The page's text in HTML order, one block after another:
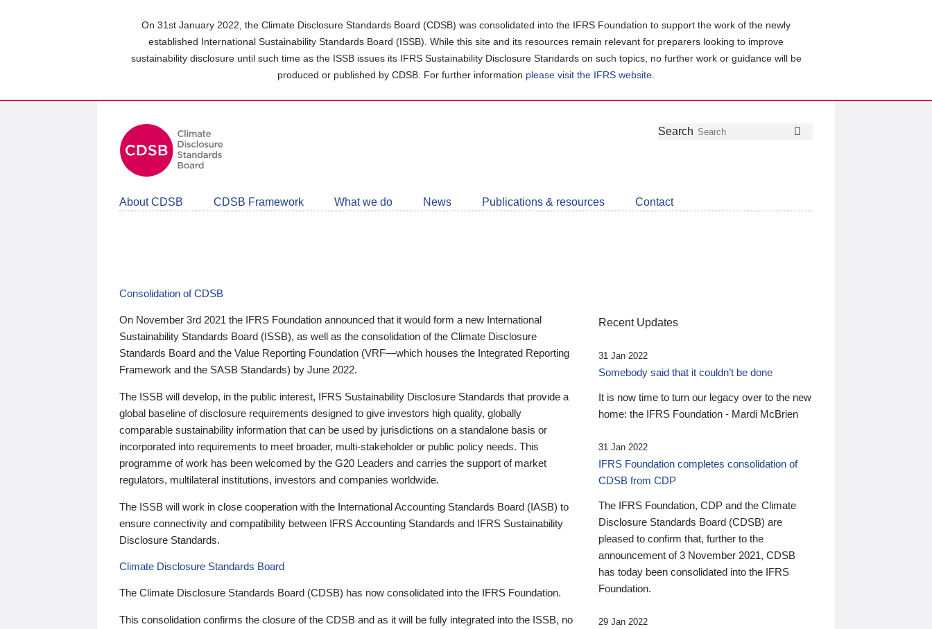
On 31st January 2022, the Climate Disclosure Standards Board (CDSB) was consolidated into the IFRS Foundation to support the work of the newly
established International Sustainability Standards Board (ISSB). While this site and its resources remain relevant for preparers looking to improve
sustainability disclosure until such time as the ISSB issues its IFRS Sustainability Disclosure Standards on such topics, no further work or guidance will be
produced or published by CDSB. For further information please visit the IFRS website
Follow
Join
LinkedIn
Get
about
CDSB
Search
About CDSB CDSB Framework What we do News Publications & resources Contact
Consolidation of CDSB
On November 3rd 2021 the IFRS Foundation announced that it would form a new International
Sustainability Standards Board (ISSB), as well as the consolidation of the Climate Disclosure
Standards Board and the Value Reporting Foundation (VRF—which houses the Integrated Reporting
Framework and the SASB Standards) by June 2022.
The ISSB will develop, in the public interest, IFRS Sustainability Disclosure Standards that provide a
global baseline of disclosure requirements designed to give investors high quality, globally
comparable sustainability information that can be used by jurisdictions on a standalone basis or
incorporated into requirements to meet broader, multi-stakeholder or public policy needs. This
programme of work has been welcomed by the G20 Leaders and carries the support of market
regulators, multilateral institutions, investors and companies worldwide.
The ISSB will work in close cooperation with the International Accounting Standards Board (IASB) to
ensure connectivity and compatibility between IFRS Accounting Standards and IFRS Sustainability
Disclosure Standards.
Climate Disclosure Standards Board
The Climate Disclosure Standards Board (CDSB) has now consolidated into the IFRS Foundation.
This consolidation confirms the closure of the CDSB and as it will be fully integrated into the ISSB, no
Recent Updates
31 Jan 2022
Somebody said that it couldn’t be done
It is now time to turn our legacy over to the new
home: the IFRS Foundation - Mardi McBrien
31 Jan 2022
IFRS Foundation completes consolidation of
CDSB from CDP
The IFRS Foundation, CDP and the Climate
Disclosure Standards Board (CDSB) are
pleased to confirm that, further to the
announcement of 3 November 2021, CDSB
has today been consolidated into the IFRS
Foundation.
29 Jan 2022